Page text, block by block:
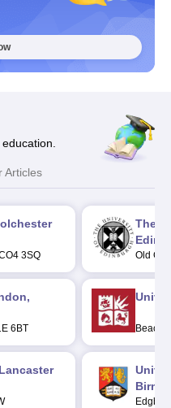
Articles
3SQ
6BT
The
Old